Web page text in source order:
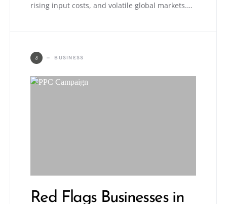
rising input costs, and volatile global markets.…
B BUSINESS
Red Flags Businesses in